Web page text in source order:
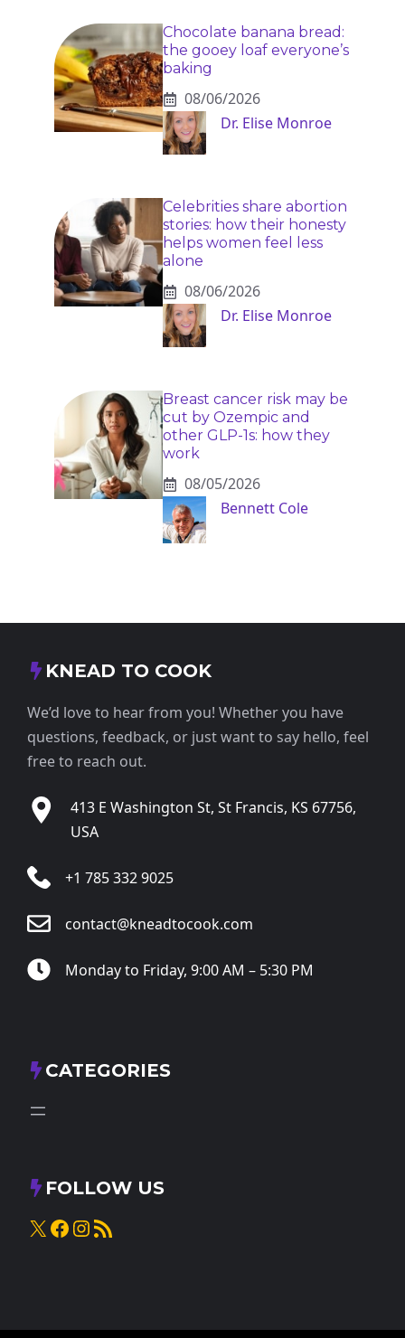
Chocolate banana bread:
the gooey loaf everyone’s
baking
08/06/2026
Dr. Elise Monroe
Celebrities share abortion
stories: how their honesty
helps women feel less
alone
08/06/2026
Dr. Elise Monroe
Breast cancer risk may be
cut by Ozempic and
other GLP-1s: how they
work
08/05/2026
Bennett Cole
KNEAD TO COOK
We’d love to hear from you! Whether you have
questions, feedback, or just want to say hello, feel
free to reach out.
413 E Washington St, St Francis, KS 67756,
USA
+1 785 332 9025
contact@kneadtocook.com
Monday to Friday, 9:00 AM – 5:30 PM
CATEGORIES
FOLLOW US
X Facebook
Instagram
RSS Feed